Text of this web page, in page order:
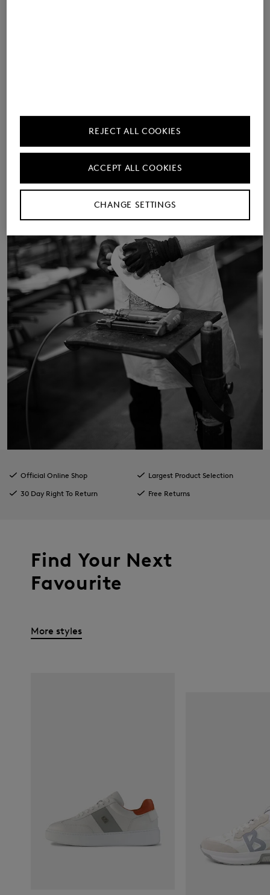
Official Online Shop
Largest Product Selection
30 Day Right To Return
Free Returns
Find Your Next
Favourite
More styles
CHANGE SETTINGS
REJECT ALL COOKIES
ACCEPT ALL COOKIES